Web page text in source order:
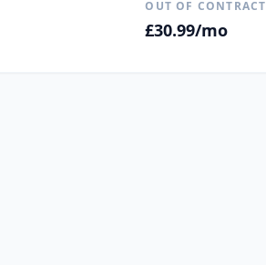
OUT OF CONTRACT
£30.99/mo